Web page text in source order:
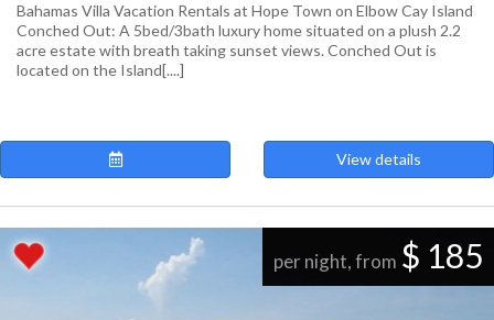
Bahamas Villa Vacation Rentals at Hope Town on Elbow Cay Island
Conched Out: A 5bed/3bath luxury home situated on a plush 2.2
acre estate with breath taking sunset views. Conched Out is
located on the Island[....]
View details
per night, from $ 185